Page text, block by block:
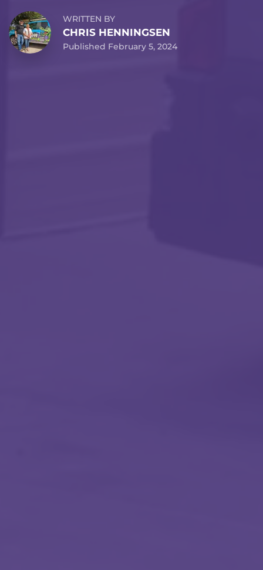
WRITTEN BY
CHRIS HENNINGSEN
Published February 5, 2024